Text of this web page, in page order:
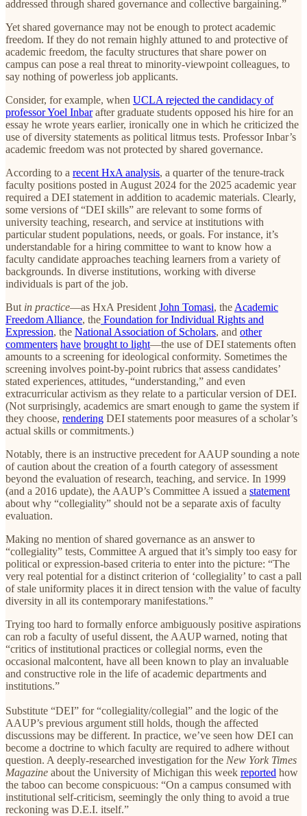
addressed through shared governance and collective bargaining.”
Yet shared governance may not be enough to protect academic
freedom. If they do not remain highly attuned to and protective of
academic freedom, the faculty structures that share power on
campus can pose a real threat to minority-viewpoint colleagues, to
say nothing of powerless job applicants.
Consider, for example, when UCLA rejected the candidacy of
professor Yoel Inbarafter graduate students opposed his hire for an
essay he wrote years earlier, ironically one in which he criticized the
use of diversity statements as political litmus tests. Professor Inbar’s
academic freedom was not protected by shared governance.
According to a recent HxA analysis, a quarter of the tenure-track
faculty positions posted in August 2024 for the 2025 academic year
required a DEI statement in addition to academic materials. Clearly,
some versions of “DEI skills” are relevant to some forms of
university teaching, research, and service at institutions with
particular student populations, needs, or goals. For instance, it’s
understandable for a hiring committee to want to know how a
faculty candidate approaches teaching learners from a variety of
backgrounds. In diverse institutions, working with diverse
individuals is part of the job.
But in practice—as HxA President John Tomasi, the Academic
Freedom Alliance, the Foundation for Individual Rights and
Expression, the National Association of Scholars, and other
commenters have brought to light—the use of DEI statements often
amounts to a screening for ideological conformity. Sometimes the
screening involves point-by-point rubrics that assess candidates’
stated experiences, attitudes, “understanding,” and even
extracurricular activism as they relate to a particular version of DEI.
(Not surprisingly, academics are smart enough to game the system if
they choose, rendering DEI statements poor measures of a scholar’s
actual skills or commitments.)
Notably, there is an instructive precedent for AAUP sounding a note
of caution about the creation of a fourth category of assessment
beyond the evaluation of research, teaching, and service. In 1999
(and a 2016 update), the AAUP’s Committee A issued a statement
about why “collegiality” should not be a separate axis of faculty
evaluation.
Making no mention of shared governance as an answer to
“collegiality” tests, Committee A argued that it’s simply too easy for
political or expression-based criteria to enter into the picture: “The
very real potential for a distinct criterion of ‘collegiality’ to cast a pall
of stale uniformity places it in direct tension with the value of faculty
diversity in all its contemporary manifestations.”
Trying too hard to formally enforce ambiguously positive aspirations
can rob a faculty of useful dissent, the AAUP warned, noting that
“critics of institutional practices or collegial norms, even the
occasional malcontent, have all been known to play an invaluable
and constructive role in the life of academic departments and
institutions.”
Substitute “DEI” for “collegiality/collegial” and the logic of the
AAUP’s previous argument still holds, though the affected
discussions may be different. In practice, we’ve seen how DEI can
become a doctrine to which faculty are required to adhere without
question. A deeply-researched investigation for the New York Times
Magazine about the University of Michigan this week reported how
the taboo can become conspicuous: “On a campus consumed with
institutional self-criticism, seemingly the only thing to avoid a true
reckoning was D.E.I. itself.”